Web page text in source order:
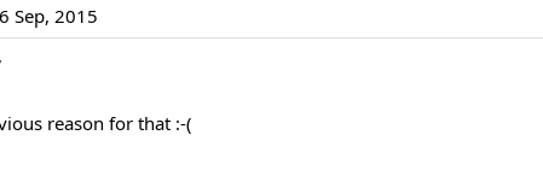
Sep, 2015
reason for that :-(